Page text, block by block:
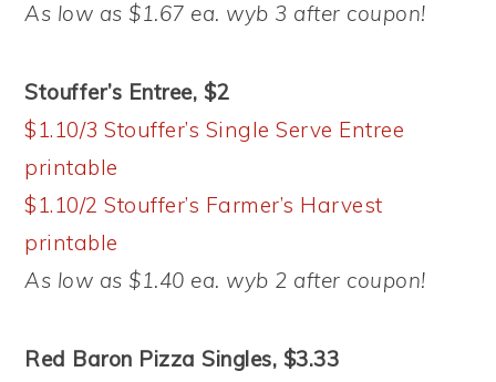
As low as $1.67 ea. wyb 3 after coupon!
Stouffer’s Entree, $2
$1.10/3 Stouffer’s Single Serve Entree
printable
$1.10/2 Stouffer’s Farmer’s Harvest
printable
As low as $1.40 ea. wyb 2 after coupon!
Red Baron Pizza Singles, $3.33